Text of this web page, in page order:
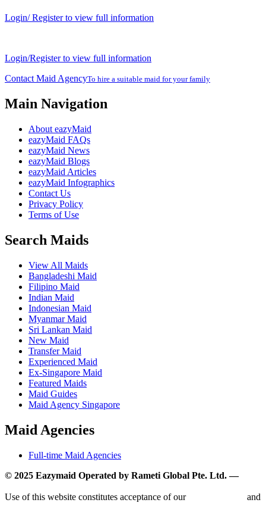
Login/ Register to view full information
Login/Register to view full information
Contact Maid AgencyTo hire a suitable maid for your family
Main Navigation
About eazyMaid
eazyMaid FAQs
eazyMaid News
eazyMaid Blogs
eazyMaid Articles
eazyMaid Infographics
Contact Us
Privacy Policy
Terms of Use
Search Maids
View All Maids
Bangladeshi Maid
Filipino Maid
Indian Maid
Indonesian Maid
Myanmar Maid
Sri Lankan Maid
New Maid
Transfer Maid
Experienced Maid
Ex-Singapore Maid
Featured Maids
Maid Guides
Maid Agency Singapore
Maid Agencies
Full-time Maid Agencies
© 2025 Eazymaid Operated by Rameti Global Pte. Ltd. —
Use of this website constitutes acceptance of our
and